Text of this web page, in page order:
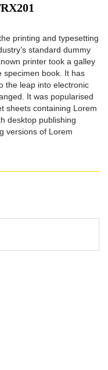
printing and typesetting
standard dummy
printer took a galley
specimen book. It has
the leap into electronic
It was popularised
sheets containing Lorem
desktop publishing
versions of Lorem